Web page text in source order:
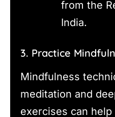
from the
India.
3. Practice
Mindfulness
meditation and
exercises can